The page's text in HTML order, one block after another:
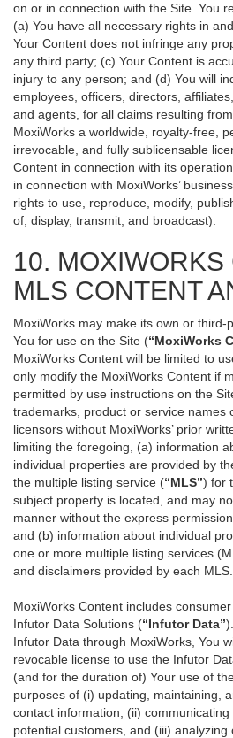
on or in connection with the Site. You
(a) You have all necessary rights in
Your Content does not infringe any
any third party; (c) Your Content is
injury to any person; and (d) You will
employees, officers, directors,
and agents, for all claims resulting
MoxiWorks a worldwide, royalty-free,
irrevocable, and fully sublicensable
Content in connection with its
in connection with MoxiWorks’
rights to use, reproduce, modify,
of, display, transmit, and broadcast).
10. MOXIWORKS
MLS CONTENT
MoxiWorks may make its own or third-
You for use on the Site (“MoxiWorks
MoxiWorks Content will be limited to
only modify the MoxiWorks Content if
permitted by use instructions on the
trademarks, product or service names
licensors without MoxiWorks’ prior
limiting the foregoing, (a) information
individual properties are provided by
the multiple listing service (“MLS”) for
subject property is located, and may
manner without the express
and (b) information about individual
one or more multiple listing services
and disclaimers provided by each MLS.
MoxiWorks Content includes
Infutor Data Solutions (“Infutor Data”
Infutor Data through MoxiWorks, You
revocable license to use the Infutor
(and for the duration of) Your use of
purposes of (i) updating, maintaining,
contact information, (ii)
potential customers, and (iii) analyzing